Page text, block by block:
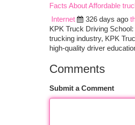
Facts About Affordable
Internet
326 days ago
KPK Truck Driving
trucking industry, KPK
high-quality driver
Comments
Submit a Comment